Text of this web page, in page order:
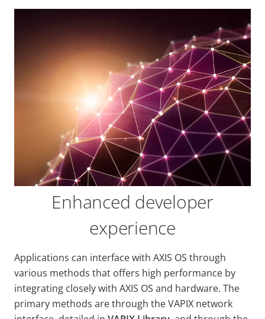
Enhanced developer
experience
Applications can interface with AXIS OS through
various methods that offers high performance by
integrating closely with AXIS OS and hardware. The
primary methods are through the VAPIX network